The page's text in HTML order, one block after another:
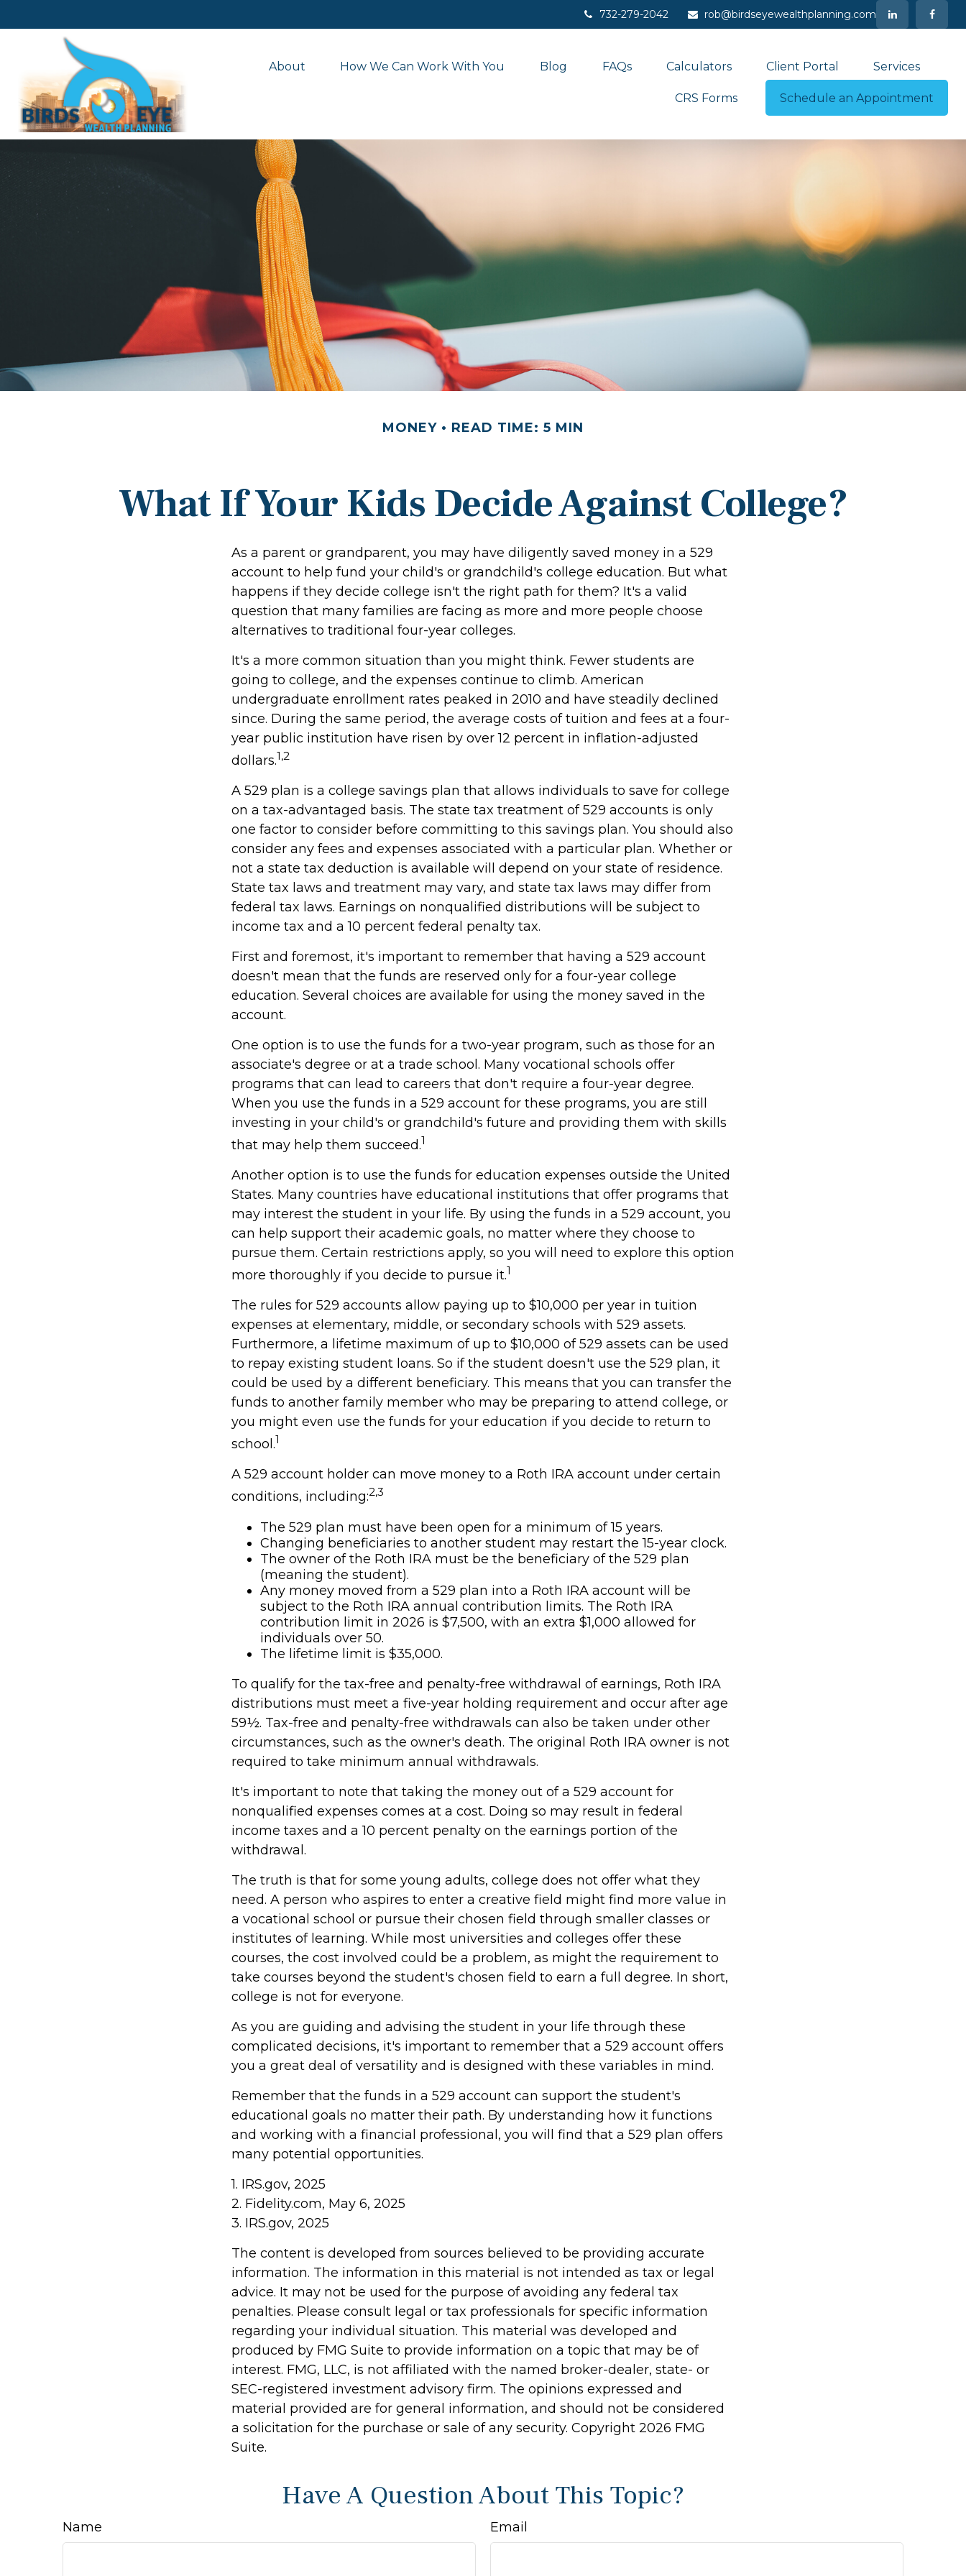
732-279-2042 rob@birdseyewealthplanning.com
About How We Can Work With You Blog FAQs Calculators Client Portal Services
CRS Forms Schedule an Appointment
MONEY READ TIME: 5 MIN
What If Your Kids Decide Against College?
As a parent or grandparent, you may have diligently saved money in a 529
account to help fund your child's or grandchild's college education. But what
happens if they decide college isn't the right path for them? It's a valid
question that many families are facing as more and more people choose
alternatives to traditional four-year colleges.
It's a more common situation than you might think. Fewer students are
going to college, and the expenses continue to climb. American
undergraduate enrollment rates peaked in 2010 and have steadily declined
since. During the same period, the average costs of tuition and fees at a four-
year public institution have risen by over 12 percent in inflation-adjusted
dollars.1,2
A 529 plan is a college savings plan that allows individuals to save for college
on a tax-advantaged basis. The state tax treatment of 529 accounts is only
one factor to consider before committing to this savings plan. You should also
consider any fees and expenses associated with a particular plan. Whether or
not a state tax deduction is available will depend on your state of residence.
State tax laws and treatment may vary, and state tax laws may differ from
federal tax laws. Earnings on nonqualified distributions will be subject to
income tax and a 10 percent federal penalty tax.
First and foremost, it's important to remember that having a 529 account
doesn't mean that the funds are reserved only for a four-year college
education. Several choices are available for using the money saved in the
account.
One option is to use the funds for a two-year program, such as those for an
associate's degree or at a trade school. Many vocational schools offer
programs that can lead to careers that don't require a four-year degree.
When you use the funds in a 529 account for these programs, you are still
investing in your child's or grandchild's future and providing them with skills
that may help them succeed.1
Another option is to use the funds for education expenses outside the United
States. Many countries have educational institutions that offer programs that
may interest the student in your life. By using the funds in a 529 account, you
can help support their academic goals, no matter where they choose to
pursue them. Certain restrictions apply, so you will need to explore this option
more thoroughly if you decide to pursue it.1
The rules for 529 accounts allow paying up to $10,000 per year in tuition
expenses at elementary, middle, or secondary schools with 529 assets.
Furthermore, a lifetime maximum of up to $10,000 of 529 assets can be used
to repay existing student loans. So if the student doesn't use the 529 plan, it
could be used by a different beneficiary. This means that you can transfer the
funds to another family member who may be preparing to attend college, or
you might even use the funds for your education if you decide to return to
school.1
A 529 account holder can move money to a Roth IRA account under certain
conditions, including:2,3
The 529 plan must have been open for a minimum of 15 years.
Changing beneficiaries to another student may restart the 15-year clock.
The owner of the Roth IRA must be the beneficiary of the 529 plan
(meaning the student).
Any money moved from a 529 plan into a Roth IRA account will be
subject to the Roth IRA annual contribution limits. The Roth IRA
contribution limit in 2026 is $7,500, with an extra $1,000 allowed for
individuals over 50.
The lifetime limit is $35,000.
To qualify for the tax-free and penalty-free withdrawal of earnings, Roth IRA
distributions must meet a five-year holding requirement and occur after age
59½. Tax-free and penalty-free withdrawals can also be taken under other
circumstances, such as the owner's death. The original Roth IRA owner is not
required to take minimum annual withdrawals.
It's important to note that taking the money out of a 529 account for
nonqualified expenses comes at a cost. Doing so may result in federal
income taxes and a 10 percent penalty on the earnings portion of the
withdrawal.
The truth is that for some young adults, college does not offer what they
need. A person who aspires to enter a creative field might find more value in
a vocational school or pursue their chosen field through smaller classes or
institutes of learning. While most universities and colleges offer these
courses, the cost involved could be a problem, as might the requirement to
take courses beyond the student's chosen field to earn a full degree. In short,
college is not for everyone.
As you are guiding and advising the student in your life through these
complicated decisions, it's important to remember that a 529 account offers
you a great deal of versatility and is designed with these variables in mind.
Remember that the funds in a 529 account can support the student's
educational goals no matter their path. By understanding how it functions
and working with a financial professional, you will find that a 529 plan offers
many potential opportunities.
1. IRS.gov, 2025
2. Fidelity.com, May 6, 2025
3. IRS.gov, 2025
The content is developed from sources believed to be providing accurate
information. The information in this material is not intended as tax or legal
advice. It may not be used for the purpose of avoiding any federal tax
penalties. Please consult legal or tax professionals for specific information
regarding your individual situation. This material was developed and
produced by FMG Suite to provide information on a topic that may be of
interest. FMG, LLC, is not affiliated with the named broker-dealer, state- or
SEC-registered investment advisory firm. The opinions expressed and
material provided are for general information, and should not be considered
a solicitation for the purchase or sale of any security. Copyright 2026 FMG
Suite.
Have A Question About This Topic?
Name Email